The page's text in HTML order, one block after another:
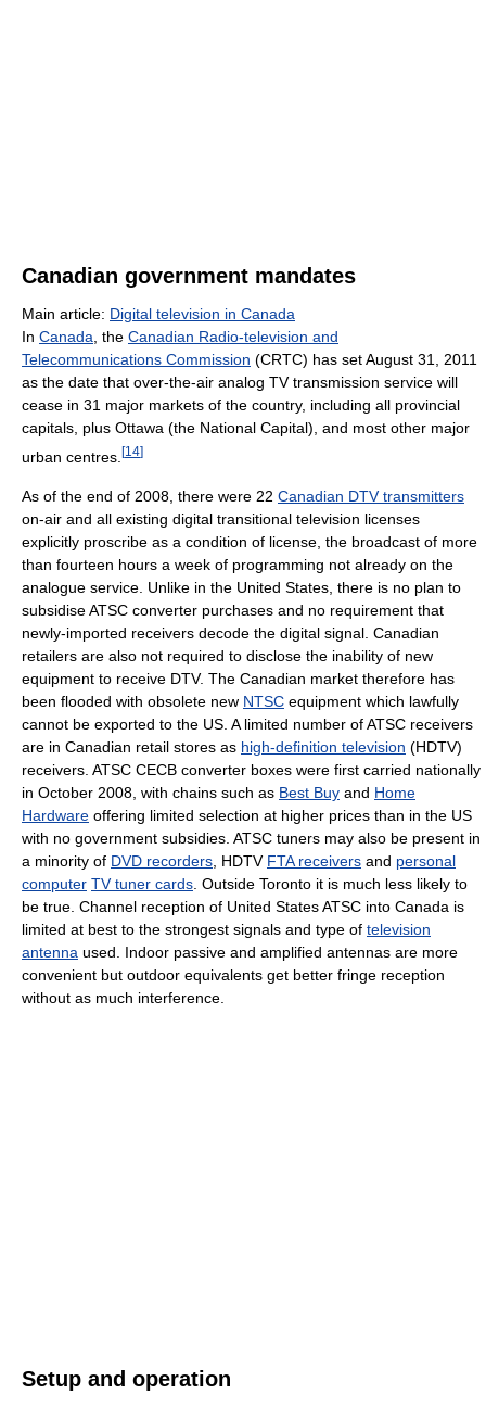
Canadian government mandates
Main article: Digital television in Canada
In Canada , the Canadian Radio-television and
Telecommunications Commission (CRTC) has set August 31, 2011
as the date that over-the-air analog TV transmission service will
cease in 31 major markets of the country, including all provincial
capitals, plus Ottawa (the National Capital), and most other major
urban centres. [14]
As of the end of 2008, there were 22 Canadian DTV transmitters
on-air and all existing digital transitional television licenses
explicitly proscribe as a condition of license, the broadcast of more
than fourteen hours a week of programming not already on the
analogue service. Unlike in the United States, there is no plan to
subsidise ATSC converter purchases and no requirement that
newly-imported receivers decode the digital signal. Canadian
retailers are also not required to disclose the inability of new
equipment to receive DTV. The Canadian market therefore has
been flooded with obsolete new NTSC equipment which lawfully
cannot be exported to the US. A limited number of ATSC receivers
are in Canadian retail stores as high-definition television (HDTV)
receivers. ATSC CECB converter boxes were first carried nationally
in October 2008, with chains such as Best Buy and Home
Hardware offering limited selection at higher prices than in the US
with no government subsidies. ATSC tuners may also be present in
a minority of DVD recorders , HDTV FTA receivers and personal
computer TV tuner cards . Outside Toronto it is much less likely to
be true. Channel reception of United States ATSC into Canada is
limited at best to the strongest signals and type of television
antenna used. Indoor passive and amplified antennas are more
convenient but outdoor equivalents get better fringe reception
without as much interference.
Setup and operation